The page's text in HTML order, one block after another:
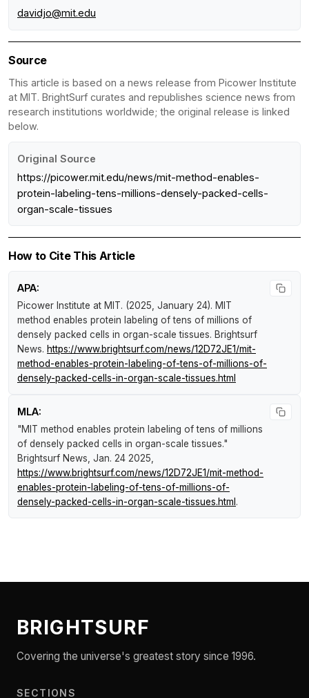
davidjo@mit.edu
Source
This article is based on a news release from Picower Institute
at MIT. BrightSurf curates and republishes science news from
research institutions worldwide; the original release is linked
below.
Original Source
https://picower.mit.edu/news/mit-method-enables-
protein-labeling-tens-millions-densely-packed-cells-
organ-scale-tissues
How to Cite This Article
APA:
Picower Institute at MIT. (2025, January 24). MIT
method enables protein labeling of tens of millions of
densely packed cells in organ-scale tissues. Brightsurf
News. https://www.brightsurf.com/news/12D72JE1/mit-
method-enables-protein-labeling-of-tens-of-millions-of-
densely-packed-cells-in-organ-scale-tissues.html
MLA:
"MIT method enables protein labeling of tens of millions
of densely packed cells in organ-scale tissues."
Brightsurf News , Jan. 24 2025,
https://www.brightsurf.com/news/12D72JE1/mit-method-
enables-protein-labeling-of-tens-of-millions-of-
densely-packed-cells-in-organ-scale-tissues.html.
BRIGHTSURF
Covering the universe's greatest story since 1996.
SECTIONS